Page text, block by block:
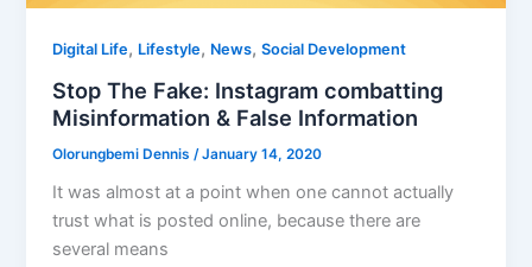
Digital Life, Lifestyle, News,Social Development
Stop The Fake: Instagram combatting
Misinformation & False Information
Olorungbemi Dennis /January 14, 2020
It was almost at a point when one cannot actually
trust what is posted online, because there are
several means